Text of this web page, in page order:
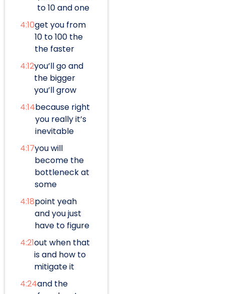
to 10 and one
4:10get you from
10 to 100 the
the faster
4:12you’ll go and
the bigger
you’ll grow
4:14because right
you really it’s
inevitable
4:17you will
become the
bottleneck at
some
4:18point yeah
and you just
have to figure
4:21out when that
is and how to
mitigate it
4:24and the